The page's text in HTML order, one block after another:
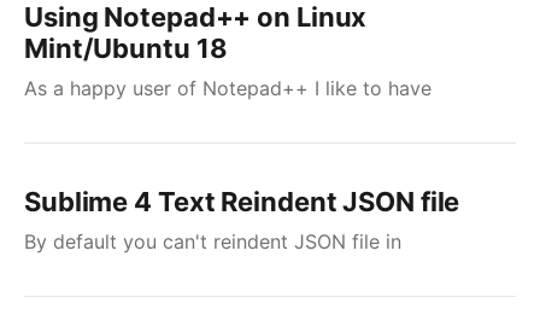
Using Notepad++ on Linux
Mint/Ubuntu 18
As a happy user of Notepad++ I like to have
Sublime 4 Text Reindent JSON file
By default you can't reindent JSON file in